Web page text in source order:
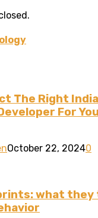
The Right
For
October 22, 20240
what they